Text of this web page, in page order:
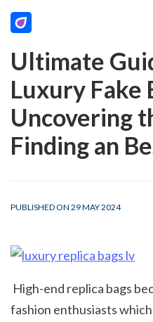
Ultimate
Luxury Fake
Uncovering
Finding an
PUBLISHED ON 29 MAY 2024
fashion enthusiasts